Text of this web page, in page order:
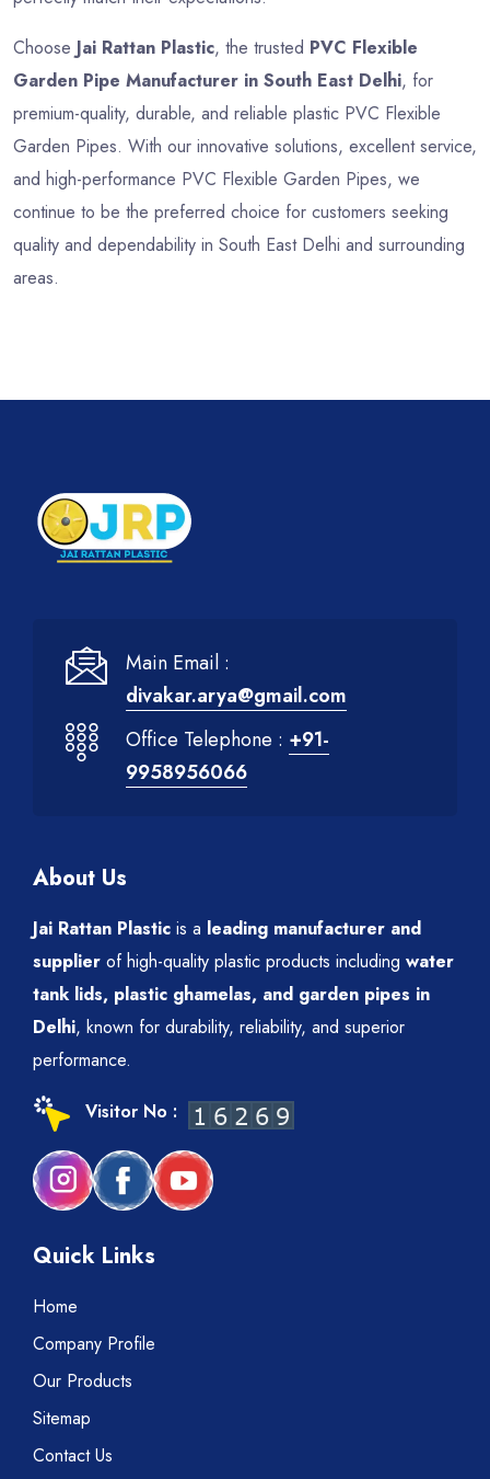
Choose Jai Rattan Plastic, the trusted PVC Flexible
Garden Pipe Manufacturer in South East Delhi, for
premium-quality, durable, and reliable plastic PVC Flexible
Garden Pipes. With our innovative solutions, excellent service,
and high-performance PVC Flexible Garden Pipes, we
continue to be the preferred choice for customers seeking
quality and dependability in South East Delhi and surrounding
areas.
Main Email :
divakar.arya@gmail.com
Office Telephone : +91-
9958956066
About Us
Jai Rattan Plastic is a leading manufacturer and
supplier of high-quality plastic products including water
tank lids, plastic ghamelas, and garden pipes in
Delhi, known for durability, reliability, and superior
performance.
Visitor No :
Quick Links
Home
Company Profile
Our Products
Sitemap
Contact Us